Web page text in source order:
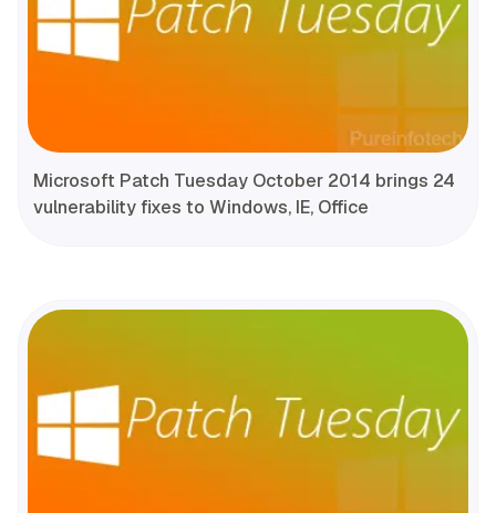
Microsoft Patch Tuesday October 2014 brings 24
vulnerability fixes to Windows, IE, Office